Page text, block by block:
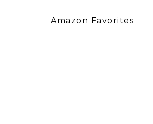
Amazon Favorites